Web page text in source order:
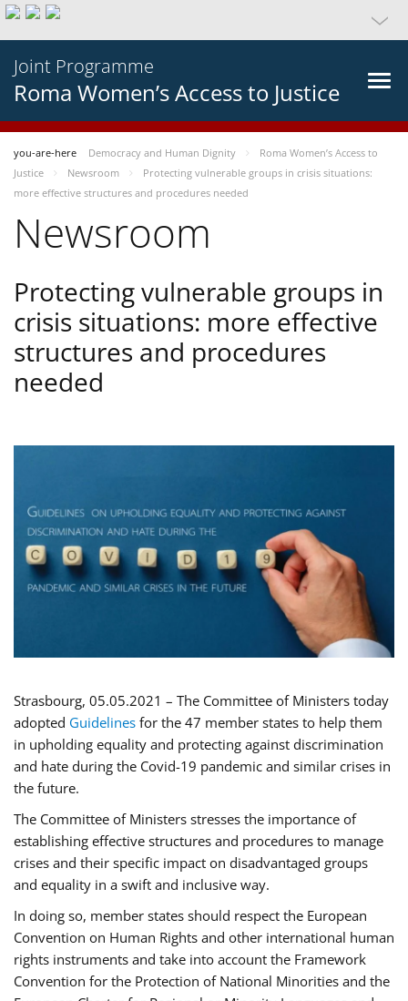
Joint Programme
Roma Women’s Access to Justice
you-are-here Democracy and Human Dignity
Roma Women’s Access to
Justice
Newsroom
Protecting vulnerable groups in crisis situations:
more effective structures and procedures needed
Newsroom
Protecting vulnerable groups in
crisis situations: more effective
structures and procedures
needed
Strasbourg, 05.05.2021 – The Committee of Ministers today
adopted Guidelines for the 47 member states to help them
in upholding equality and protecting against discrimination
and hate during the Covid-19 pandemic and similar crises in
the future.
The Committee of Ministers stresses the importance of
establishing effective structures and procedures to manage
crises and their specific impact on disadvantaged groups
and equality in a swift and inclusive way.
In doing so, member states should respect the European
Convention on Human Rights and other international human
rights instruments and take into account the Framework
Convention for the Protection of National Minorities and the